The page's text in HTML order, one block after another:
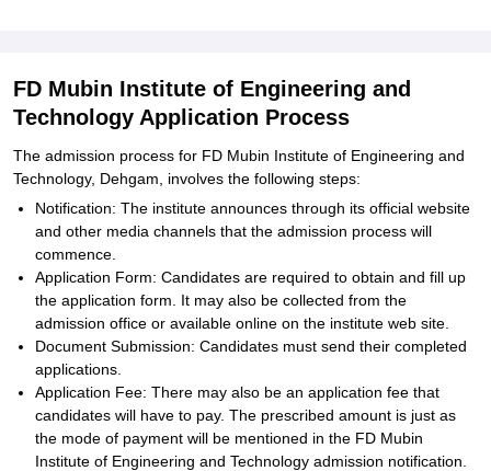
FD Mubin Institute of Engineering and
Technology Application Process
The admission process for FD Mubin Institute of Engineering and
Technology, Dehgam, involves the following steps:
Notification: The institute announces through its official website
and other media channels that the admission process will
commence.
Application Form: Candidates are required to obtain and fill up
the application form. It may also be collected from the
admission office or available online on the institute web site.
Document Submission: Candidates must send their completed
applications.
Application Fee: There may also be an application fee that
candidates will have to pay. The prescribed amount is just as
the mode of payment will be mentioned in the FD Mubin
Institute of Engineering and Technology admission notification.